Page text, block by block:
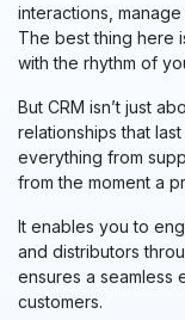
interactions,
The best thing here
with the rhythm of
But CRM isn’t just
relationships that
everything from
from the moment a
It enables you to
and distributors
ensures a
customers.